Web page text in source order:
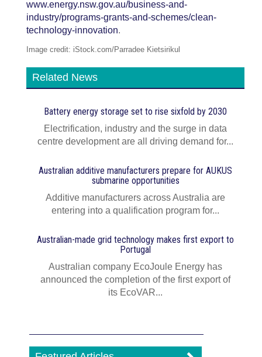
www.energy.nsw.gov.au/business-and-
industry/programs-grants-and-schemes/clean-
technology-innovation.
Image credit: iStock.com/Parradee Kietsirikul
Related News
Battery energy storage set to rise sixfold by 2030
Electrification, industry and the surge in data
centre development are all driving demand for...
Australian additive manufacturers prepare for AUKUS
submarine opportunities
Additive manufacturers across Australia are
entering into a qualification program for...
Australian-made grid technology makes first export to
Portugal
Australian company EcoJoule Energy has
announced the completion of the first export of
its EcoVAR...